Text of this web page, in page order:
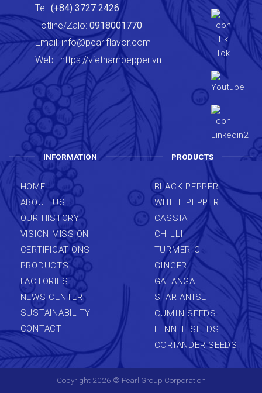
Tel: (+84) 3727 2426
Hotline/Zalo: 0918001770
Email:info@pearlflavor.com
Web:https://vietnampepper.vn
INFORMATION
HOME
ABOUT US
OUR HISTORY
VISION MISSION
CERTIFICATIONS
PRODUCTS
FACTORIES
NEWS CENTER
SUSTAINABILITY
CONTACT
PRODUCTS
BLACK PEPPER
WHITE PEPPER
CASSIA
CHILLI
TURMERIC
GINGER
GALANGAL
STAR ANISE
CUMIN SEEDS
FENNEL SEEDS
CORIANDER SEEDS
Copyright 2026 © Pearl Group Corporation